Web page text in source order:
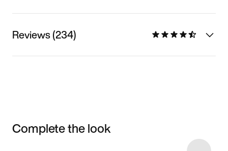
Reviews (234)
Complete the look